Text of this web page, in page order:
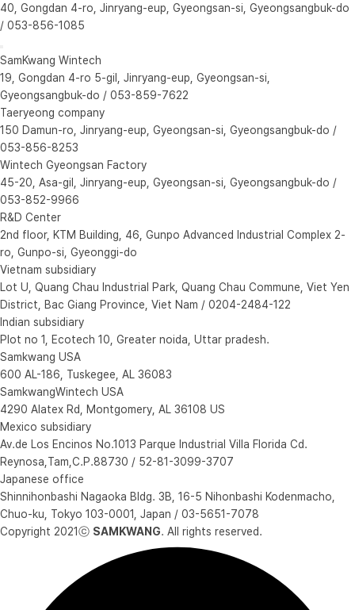
40, Gongdan 4-ro, Jinryang-eup, Gyeongsan-si, Gyeongsangbuk-do
/ 053-856-1085
SamKwang Wintech
19, Gongdan 4-ro 5-gil, Jinryang-eup, Gyeongsan-si,
Gyeongsangbuk-do / 053-859-7622
Taeryeong company
150 Damun-ro, Jinryang-eup, Gyeongsan-si, Gyeongsangbuk-do /
053-856-8253
Wintech Gyeongsan Factory
45-20, Asa-gil, Jinryang-eup, Gyeongsan-si, Gyeongsangbuk-do /
053-852-9966
R&D Center
2nd floor, KTM Building, 46, Gunpo Advanced Industrial Complex 2-
ro, Gunpo-si, Gyeonggi-do
Vietnam subsidiary
Lot U, Quang Chau Industrial Park, Quang Chau Commune, Viet Yen
District, Bac Giang Province, Viet Nam / 0204-2484-122
Indian subsidiary
Plot no 1, Ecotech 10, Greater noida, Uttar pradesh.
Samkwang USA
600 AL-186, Tuskegee, AL 36083
SamkwangWintech USA
4290 Alatex Rd, Montgomery, AL 36108 US
Mexico subsidiary
Av.de Los Encinos No.1013 Parque Industrial Villa Florida Cd.
Reynosa,Tam,C.P.88730 / 52-81-3099-3707
Japanese office
Shinnihonbashi Nagaoka Bldg. 3B, 16-5 Nihonbashi Kodenmacho,
Chuo-ku, Tokyo 103-0001, Japan / 03-5651-7078
Copyright 2021ⓒ SAMKWANG. All rights reserved.